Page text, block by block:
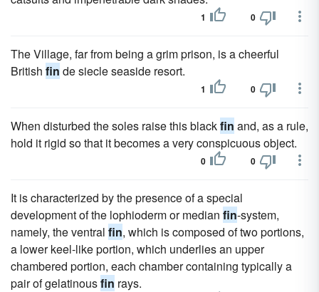
1 0
The Village, far from being a grim prison, is a cheerful
British fin de siecle seaside resort.
1 0
When disturbed the soles raise this blackfin and, as a rule,
hold it rigid so that it becomes a very conspicuous object.
0 0
It is characterized by the presence of a special
development of the lophioderm or median fin-system,
namely, the ventral fin, which is composed of two portions,
a lower keel-like portion, which underlies an upper
chambered portion, each chamber containing typically a
pair of gelatinousfin rays.